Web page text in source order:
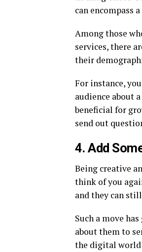
can encompass
Among those
services, there
their
For instance,
audience about
beneficial for
send out
4. Add
Being creative
think of you
and they can
Such a move
about them to
the digital world